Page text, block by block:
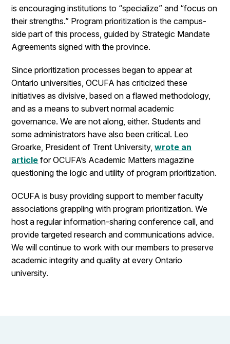
is encouraging institutions to “specialize” and “focus on
their strengths.” Program prioritization is the campus-
side part of this process, guided by Strategic Mandate
Agreements signed with the province.
Since prioritization processes began to appear at
Ontario universities, OCUFA has criticized these
initiatives as divisive, based on a flawed methodology,
and as a means to subvert normal academic
governance. We are not along, either. Students and
some administrators have also been critical. Leo
Groarke, President of Trent University,wrote an
article for OCUFA’s Academic Matters magazine
questioning the logic and utility of program prioritization.
OCUFA is busy providing support to member faculty
associations grappling with program prioritization. We
host a regular information-sharing conference call, and
provide targeted research and communications advice.
We will continue to work with our members to preserve
academic integrity and quality at every Ontario
university.